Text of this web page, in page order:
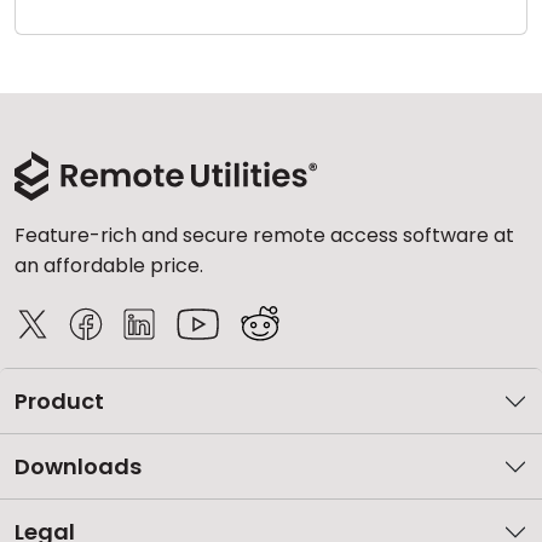
Feature-rich and secure remote access software at
an affordable price.
Product
Downloads
Legal
Cloud & On-Premise